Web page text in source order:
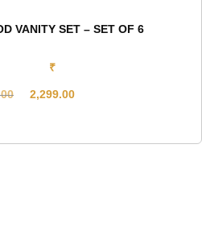
VANITY SET – SET OF 6
₹
2,299.00